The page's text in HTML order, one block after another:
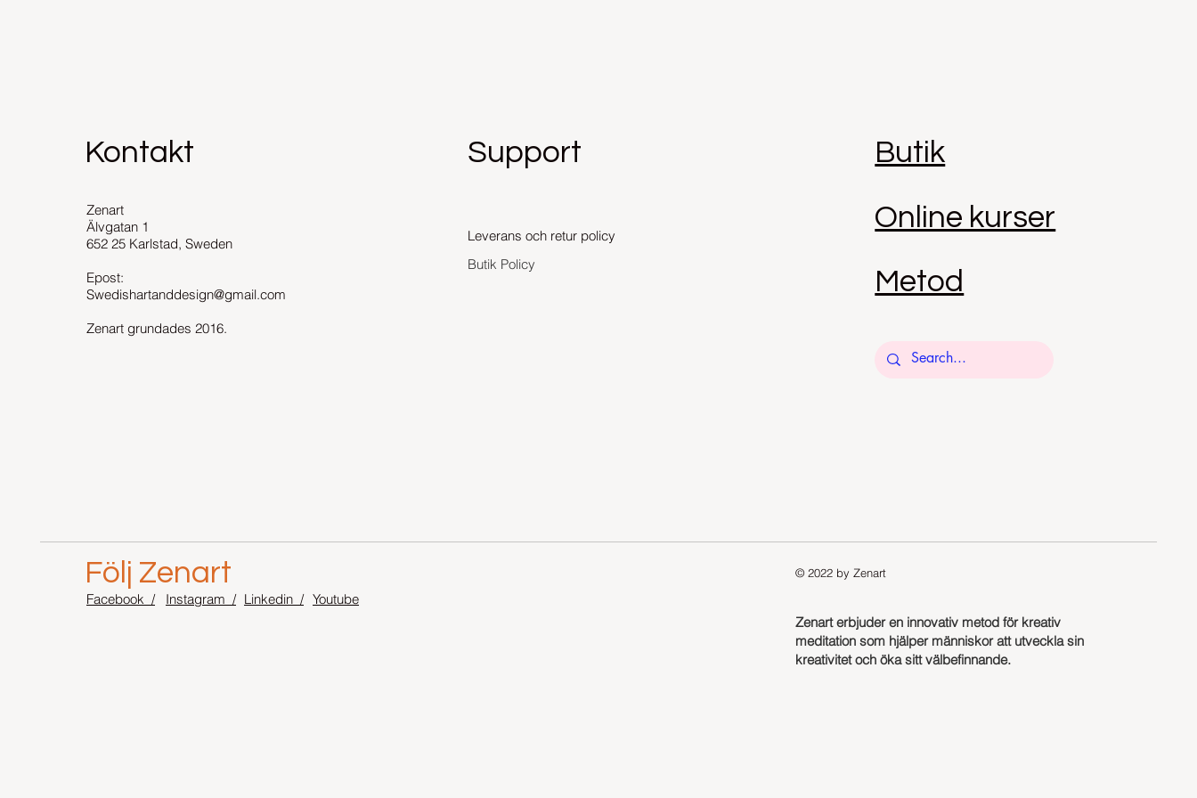
Kontakt
Zenart
Älvgatan 1
652 25 Karlstad, Sweden
Epost:
Swedishartanddesign@gmail.com
Zenart grundades 2016.
Support
Leverans och retur policy
Butik Policy
Butik
Online kurser
Metod
Följ Zenart
Facebook / Instagram / Youtube
Linkedin /
© 2022 by Zenart
Zenart erbjuder en innovativ metod för kreativ
meditation som hjälper människor att utveckla sin
kreativitet och öka sitt välbefinnande.